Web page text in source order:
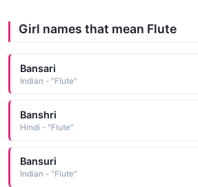
Girl names that mean Flute
Bansari
Indian - "Flute"
Banshri
Hindi - "Flute"
Bansuri
Indian - "Flute"